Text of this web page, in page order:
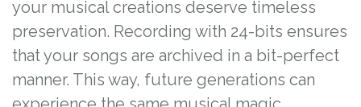
your musical creations deserve timeless
preservation. Recording with 24-bits ensures
that your songs are archived in a bit-perfect
manner. This way, future generations can